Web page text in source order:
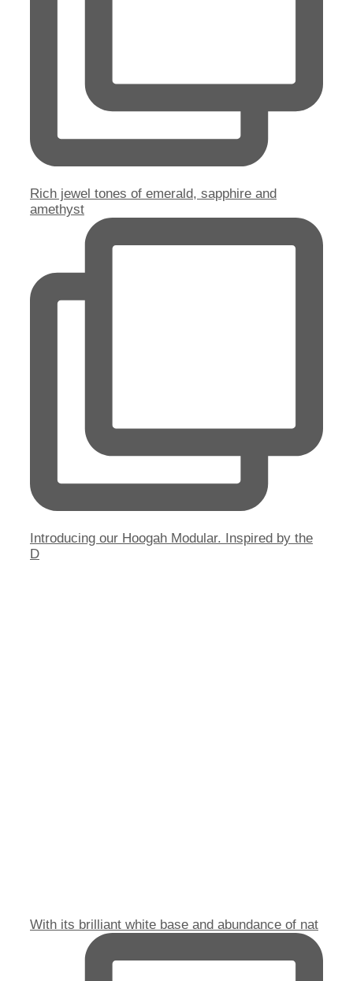
Rich jewel tones of emerald, sapphire and
amethyst
Introducing our Hoogah Modular. Inspired by the
D
With its brilliant white base and abundance of nat